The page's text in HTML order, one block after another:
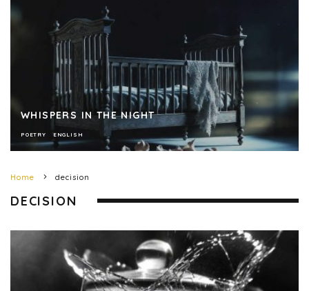
WHISPERS IN THE NIGHT
POETRY ENGLISH
Home decision
DECISION